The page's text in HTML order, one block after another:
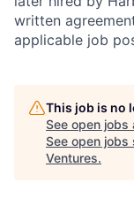
written
applicable job
This job is no
See open jobs
See open jobs
Ventures.